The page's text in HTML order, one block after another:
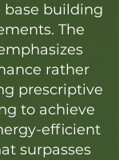
base building
The
rather
prescriptive
to achieve
efficient
surpasses